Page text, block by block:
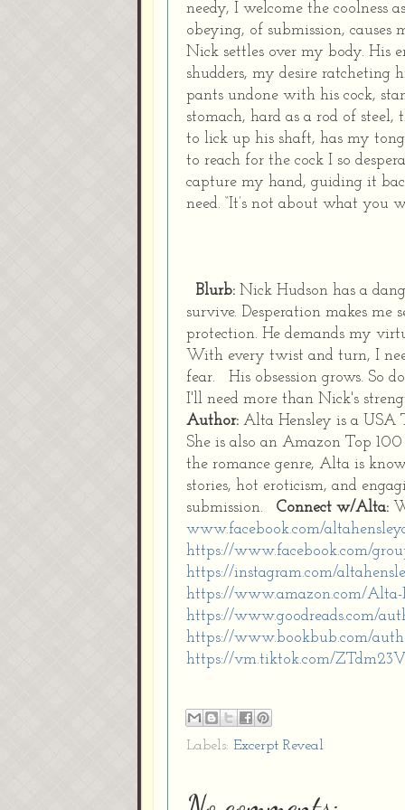
needy, I welcome the coolness
obeying, of submission,
Nick settles over my body. His
shudders, my desire ratcheting
pants undone with his cock,
stomach, hard as a rod of steel,
to lick up his shaft, has my
to reach for the cock I so
capture my hand, guiding it
need. “It’s not about what you
Blurb: Nick Hudson has a
survive. Desperation makes me
protection. He demands my
With every twist and turn, I
fear.
His obsession grows. So
I'll need more than Nick's
Author: Alta Hensley is a USA
She is also an Amazon Top
the romance genre, Alta is
stories, hot eroticism, and
submission.
Connect w/Alta:
www.facebook.com/
https://www.facebook.com/
https://instagram.com/
https://www.amazon.com/
https://www.goodreads.com/
https://www.bookbub.com/
https://vm.tiktok.com/
Labels: Excerpt Reveal